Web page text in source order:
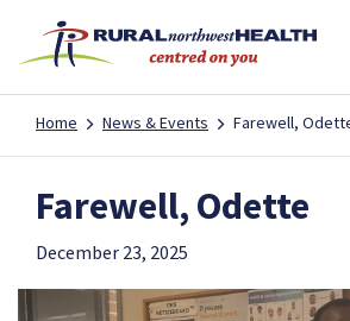
Home News & Events Farewell,
Farewell, Odette
December 23, 2025